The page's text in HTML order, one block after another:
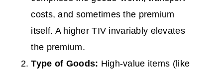
costs, and sometimes the premium
itself. A higher TIV invariably elevates
the premium.
Type of Goods: High-value items (like